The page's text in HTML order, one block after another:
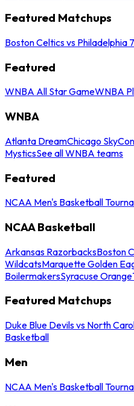
Featured Matchups
Boston Celtics vs Philadelphia
Featured
WNBA All Star GameWNBA
WNBA
Atlanta DreamChicago Sky
MysticsSee all WNBA teams
Featured
NCAA Men's Basketball
NCAA Basketball
Arkansas RazorbacksBoston
WildcatsMarquette Golden
BoilermakersSyracuse Orange
Featured Matchups
Duke Blue Devils vs North
Basketball
Men
NCAA Men's Basketball